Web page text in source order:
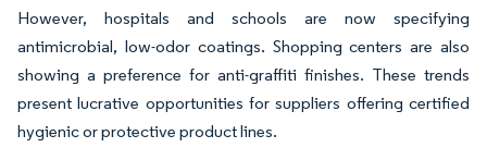
However, hospitals and schools are now specifying
antimicrobial, low-odor coatings. Shopping centers are also
showing a preference for anti-graffiti finishes. These trends
present lucrative opportunities for suppliers offering certified
hygienic or protective product lines.